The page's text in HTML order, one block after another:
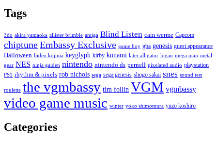
Tags
3do akira yamaoka allister brimble amiga Blind Listen cam werme Capcom
chiptuneEmbassy Exclusive game boy gba genesis guest appearance
Halloween hideo kojima keyglyph kirby konami later alligator logan mega man metal
gear NES ninja gaiden nintendo nintendo ds pernell pixelated audio playstation
PS1 rhythm & pixels rob nichols sega sega genesis shogo sakai snes sound test
roulette the vgmbassy tim follin VGM vgmbassy
video game music winter yoko shimomura yuzo koshiro
Categories